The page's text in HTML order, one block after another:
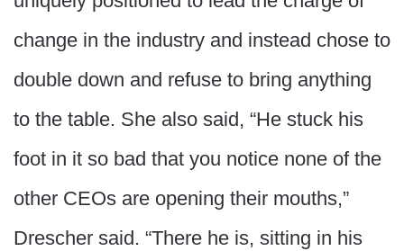
change in the industry and instead chose to
double down and refuse to bring anything
to the table. She also said, “He stuck his
foot in it so bad that you notice none of the
other CEOs are opening their mouths,”
Drescher said. “There he is, sitting in his